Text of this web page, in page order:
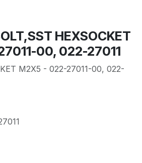
HEXSOCKET
00, 022-27011
M2X5 - 022-27011-00, 022-